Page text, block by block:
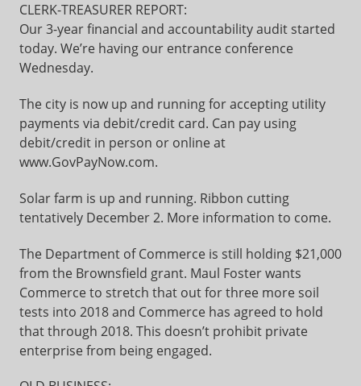
CLERK-TREASURER REPORT:
Our 3-year financial and accountability audit started
today. We’re having our entrance conference
Wednesday.
The city is now up and running for accepting utility
payments via debit/credit card. Can pay using
debit/credit in person or online at
www.GovPayNow.com.
Solar farm is up and running. Ribbon cutting
tentatively December 2. More information to come.
The Department of Commerce is still holding $21,000
from the Brownsfield grant. Maul Foster wants
Commerce to stretch that out for three more soil
tests into 2018 and Commerce has agreed to hold
that through 2018. This doesn’t prohibit private
enterprise from being engaged.